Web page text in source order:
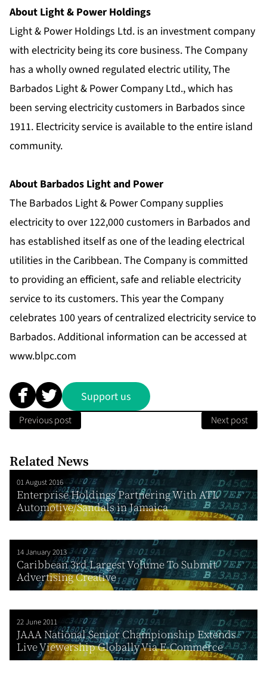
About Light & Power Holdings
Light & Power Holdings Ltd. is an investment company
with electricity being its core business. The Company
has a wholly owned regulated electric utility, The
Barbados Light & Power Company Ltd., which has
been serving electricity customers in Barbados since
1911. Electricity service is available to the entire island
community.
About Barbados Light and Power
The Barbados Light & Power Company supplies
electricity to over 122,000 customers in Barbados and
has established itself as one of the leading electrical
utilities in the Caribbean. The Company is committed
to providing an efficient, safe and reliable electricity
service to its customers. This year the Company
celebrates 100 years of centralized electricity service to
Barbados. Additional information can be accessed at
www.blpc.com
Support us
Previous post Next post
Related News
01 August 2016
Enterprise Holdings Partnering With ATL
Automotive/Sandals in Jamaica
14 January 2013
Caribbean 3rd Largest Volume To Submit
Advertising Creative
22 June 2011
JAAA National Senior Championship Extends
Live Viewership Globally Via E-Commerce